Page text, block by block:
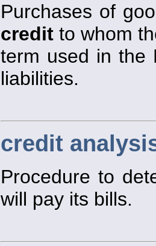
Purchases of
credit to whom
term used in the
liabilities.
credit
Procedure to
will pay its bills.